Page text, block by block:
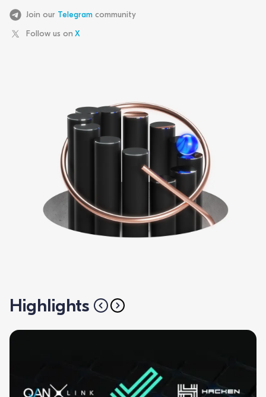
Join our Telegram community
Follow us on X
Highlights